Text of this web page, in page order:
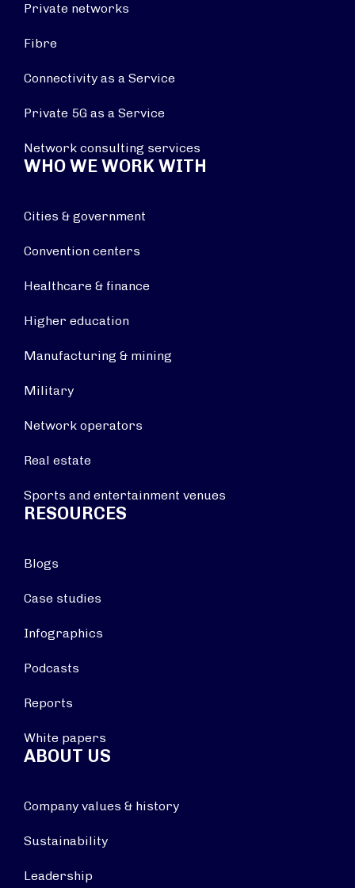
Private networks
Fibre
Connectivity as a Service
Private 5G as a Service
Network consulting services
WHO WE WORK WITH
Cities & government
Convention centers
Healthcare & finance
Higher education
Manufacturing & mining
Military
Network operators
Real estate
Sports and entertainment venues
RESOURCES
Blogs
Case studies
Infographics
Podcasts
Reports
White papers
ABOUT US
Company values & history
Sustainability
Leadership